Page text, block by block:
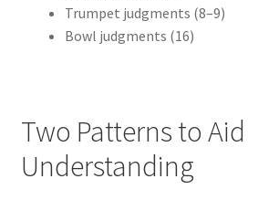
Trumpet judgments (8–9)
Bowl judgments (16)
Two Patterns to Aid
Understanding